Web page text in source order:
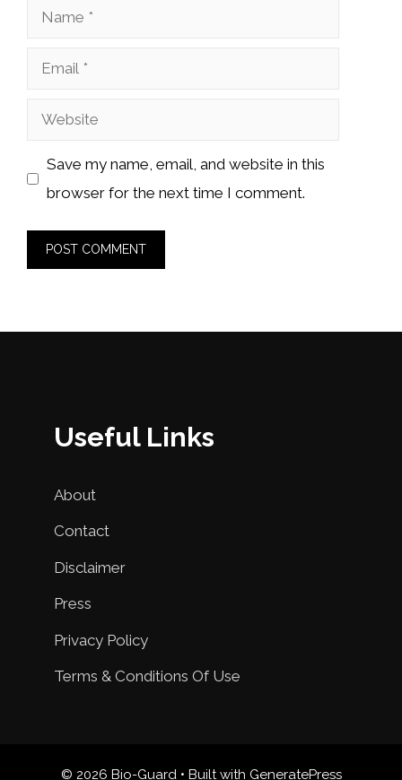
Name
Email
Website
Save my name, email, and website in this
browser for the next time I comment.
Useful Links
About
Contact
Disclaimer
Press
Privacy Policy
Terms & Conditions Of Use
© 2026 Bio-Guard• Built with GeneratePress